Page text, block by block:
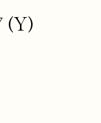
(Y)